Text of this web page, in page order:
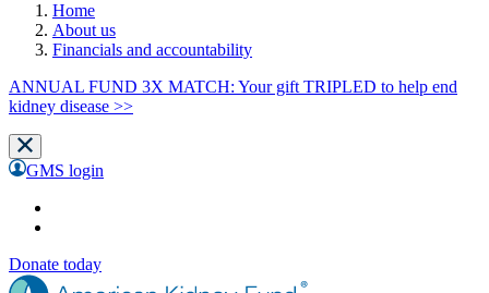
Home
About us
Financials and accountability
ANNUAL FUND 3X MATCH: Your gift TRIPLED to help end
kidney disease >>
GMS login
Donate today